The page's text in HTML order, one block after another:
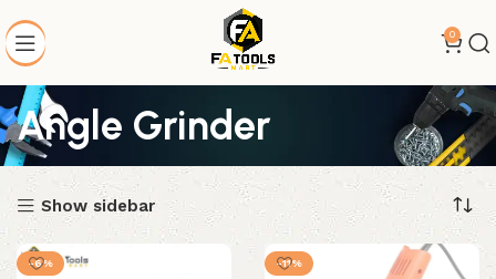
0
Angle Grinder
Show sidebar
-6% -11%